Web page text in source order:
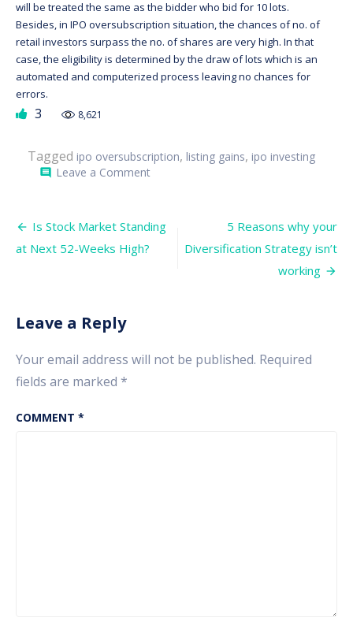
will be treated the same as the bidder who bid for 10 lots.
Besides, in IPO oversubscription situation, the chances of no. of
retail investors surpass the no. of shares are very high. In that
case, the eligibility is determined by the draw of lots which is an
automated and computerized process leaving no chances for
errors.
8,621
3
Tagged ipo oversubscription, listing gains, ipo investing
comment Leave a Commenton
it
lead
Post
navigation
Is Stock Market Standing
at Next 52-Weeks High?
5 Reasons why your
Diversification Strategy isn’t
working
Leave a Reply
Your email address will not be published. Required
fields are marked *
COMMENT *